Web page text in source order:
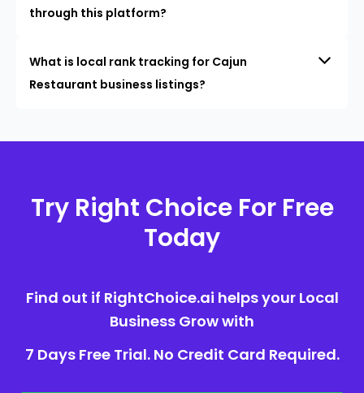
through this platform?
What is local rank tracking for Cajun
Restaurant business listings?
Try Right Choice For Free
Today
Find out if RightChoice.ai helps your Local
Business Grow with
7 Days Free Trial. No Credit Card Required.